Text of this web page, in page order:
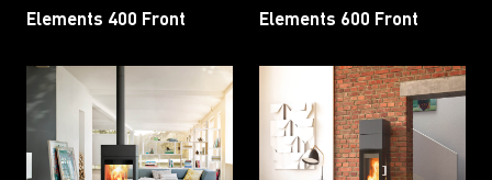
Elements 400 Front Elements 600 Front